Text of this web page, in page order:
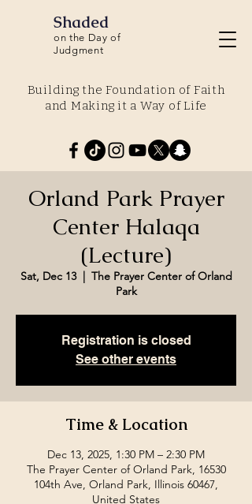
Shaded
on the Day of
Judgment
Building the Foundation of Faith
and Making it a Way of Life
Orland Park Prayer
Center Halaqa
(Lecture)
Sat, Dec 13
  |
The Prayer Center of Orland
Park
Registration is closed
See other events
Time & Location
Dec 13, 2025, 1:30 PM – 2:30 PM
The Prayer Center of Orland Park, 16530
104th Ave, Orland Park, Illinois 60467,
United States